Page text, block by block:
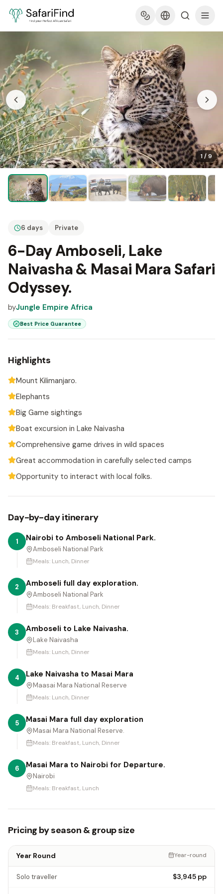
1/9
6 days Private
6-Day Amboseli, Lake
Naivasha & Masai Mara Safari
Odyssey.
byJungle Empire Africa
Best Price Guarantee
Highlights
Mount Kilimanjaro.
Elephants
Big Game sightings
Boat excursion in Lake Naivasha
Comprehensive game drives in wild spaces
Great accommodation in carefully selected camps
Opportunity to interact with local folks.
Day-by-day itinerary
1 Nairobi to Amboseli National Park.
Amboseli National Park
Meals: Lunch, Dinner
2 Amboseli full day exploration.
Amboseli National Park
Meals: Breakfast, Lunch, Dinner
3 Amboseli to Lake Naivasha.
Lake Naivasha
Meals: Lunch, Dinner
4 Lake Naivasha to Masai Mara
Maasai Mara National Reserve
Meals: Lunch, Dinner
5 Masai Mara full day exploration
Masai Mara National Reserve.
Meals: Breakfast, Lunch, Dinner
6 Masai Mara to Nairobi for Departure.
Nairobi
Meals: Breakfast, Lunch
Pricing by season & group size
Year Round Year-round
Solo traveller $3,945 pp